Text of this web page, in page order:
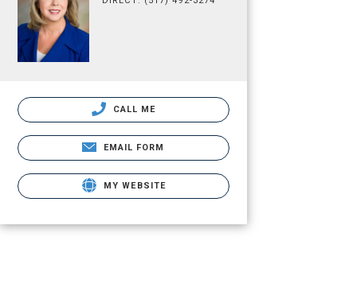
CALL ME
EMAIL FORM
MY WEBSITE